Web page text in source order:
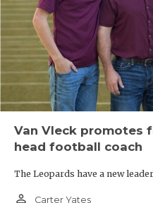
Van Vleck promotes
head football coach
The Leopards have a new
person_outline Carter Yates